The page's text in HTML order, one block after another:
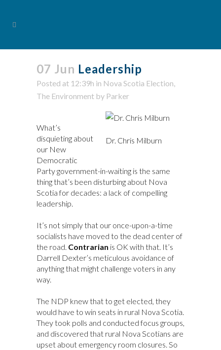
07 Jun Leadership
Posted at 12:39h in Nova Scotia Election,
The Environment by Parker
Dr. Chris Milburn
What’s
disquieting about
our New
Democratic
Party government-in-waiting is the same
thing that’s been disturbing about Nova
Scotia for decades: a lack of compelling
leadership.
It’s not simply that our once-upon-a-time
socialists have moved to the dead center of
the road. Contrarian is OK with that. It’s
Darrell Dexter’s meticulous avoidance of
anything that might challenge voters in any
way.
The NDP knew that to get elected, they
would have to win seats in rural Nova Scotia.
They took polls and conducted focus groups,
and discovered that rural Nova Scotians are
upset about emergency room closures. So